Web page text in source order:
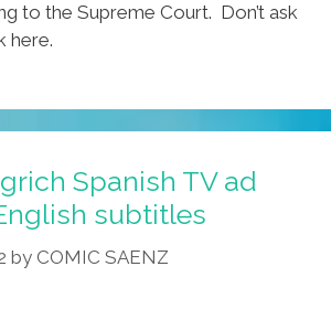
to the Supreme Court. Don’t ask
here.
Spanish TV ad
subtitles
by COMIC SAENZ